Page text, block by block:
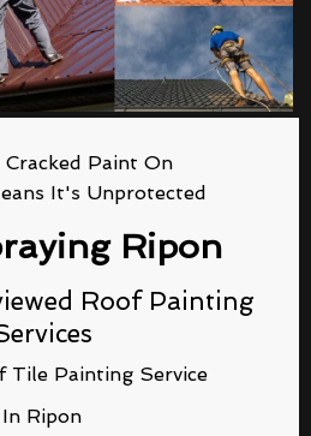
Cracked Paint On
It's Unprotected
Ripon
Roof Painting
Tile Painting Service
In Ripon